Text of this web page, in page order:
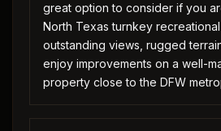
great option to consider if you
North Texas turnkey
outstanding views, rugged
enjoy improvements on a well-
property close to the DFW